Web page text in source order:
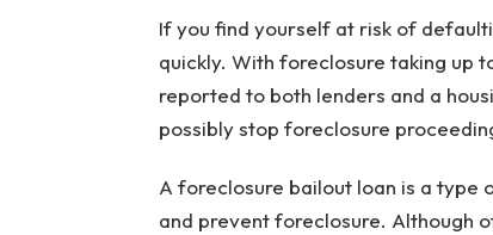
If you find yourself at risk of
quickly. With foreclosure taking up
reported to both lenders and a
possibly stop foreclosure
A foreclosure bailout loan is a
and prevent foreclosure. Although